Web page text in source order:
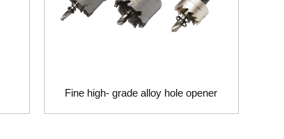
Fine high- grade alloy hole opener